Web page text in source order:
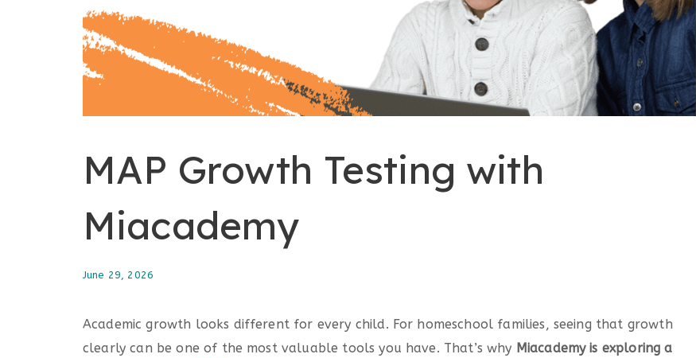
MAP Growth Testing with
Miacademy
June 29, 2026
Academic growth looks different for every child. For homeschool families, seeing that growth
clearly can be one of the most valuable tools you have. That’s why Miacademy is exploring a